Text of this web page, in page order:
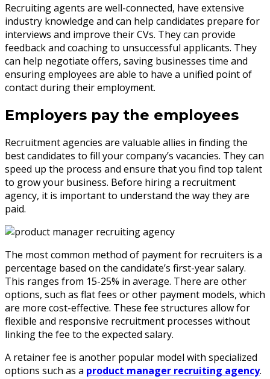
Recruiting agents are well-connected, have extensive
industry knowledge and can help candidates prepare for
interviews and improve their CVs. They can provide
feedback and coaching to unsuccessful applicants. They
can help negotiate offers, saving businesses time and
ensuring employees are able to have a unified point of
contact during their employment.
Employers pay the employees
Recruitment agencies are valuable allies in finding the
best candidates to fill your company’s vacancies. They can
speed up the process and ensure that you find top talent
to grow your business. Before hiring a recruitment
agency, it is important to understand the way they are
paid.
The most common method of payment for recruiters is a
percentage based on the candidate’s first-year salary.
This ranges from 15-25% in average. There are other
options, such as flat fees or other payment models, which
are more cost-effective. These fee structures allow for
flexible and responsive recruitment processes without
linking the fee to the expected salary.
A retainer fee is another popular model with specialized
options such as a product manager recruiting agency.